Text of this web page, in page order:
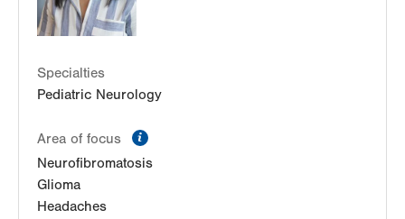
LVPG Ophthalmology-Emrick Blvd
3100 Emrick Blvd
Bethlehem,
Get Directions
(484) 273-4390
Specialties
Pediatric Neurology
Area of focus
Neurofibromatosis
Glioma
Headaches